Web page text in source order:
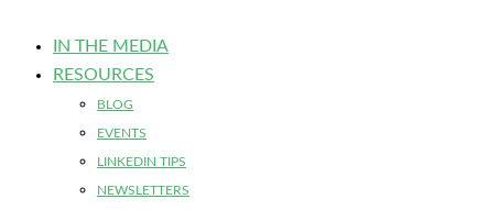
IN THE MEDIA
RESOURCES
BLOG
EVENTS
LINKEDIN TIPS
NEWSLETTERS